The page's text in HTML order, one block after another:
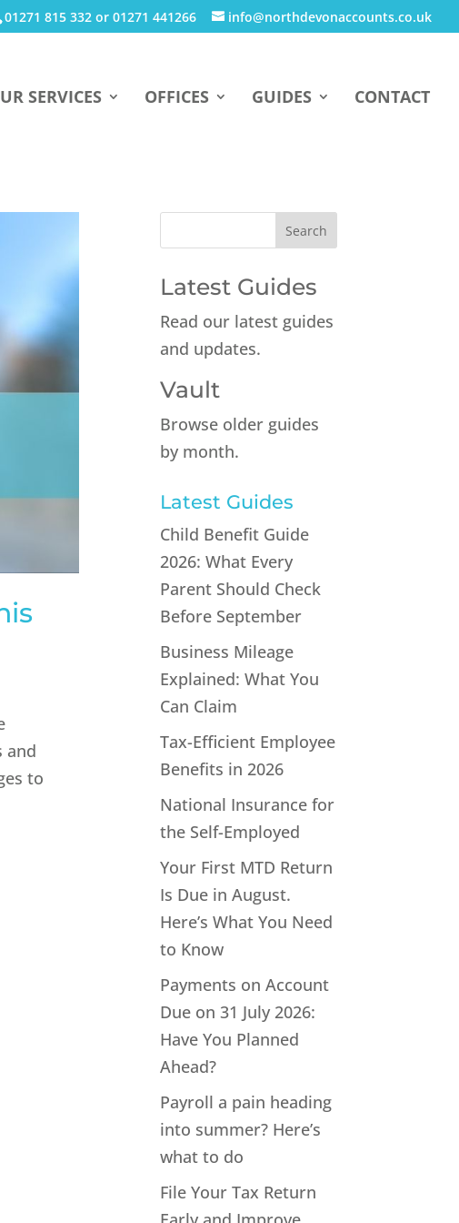
01271 815 332 or 01271 441266 info@northdevonaccounts.co.uk
SERVICES OFFICES GUIDES CONTACT
and
to
Latest Guides
Read our latest guides
and updates.
Vault
Browse older guides
by month.
Latest Guides
Child Benefit Guide
2026: What Every
Parent Should Check
Before September
Business Mileage
Explained: What You
Can Claim
Tax-Efficient Employee
Benefits in 2026
National Insurance for
the Self-Employed
Your First MTD Return
Is Due in August.
Here’s What You Need
to Know
Payments on Account
Due on 31 July 2026:
Have You Planned
Ahead?
Payroll a pain heading
into summer? Here’s
what to do
File Your Tax Return